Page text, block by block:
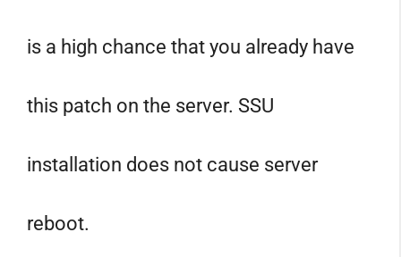
is a high chance that you already have
this patch on the server. SSU
installation does not cause server
reboot.